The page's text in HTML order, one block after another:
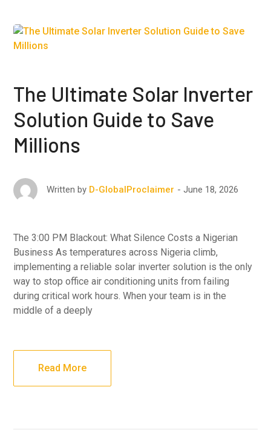
The Ultimate Solar Inverter
Solution Guide to Save
Millions
Written by D-GlobalProclaimer June 18, 2026
The 3:00 PM Blackout: What Silence Costs a Nigerian
Business As temperatures across Nigeria climb,
implementing a reliable solar inverter solution is the only
way to stop office air conditioning units from failing
during critical work hours. When your team is in the
middle of a deeply
Read More